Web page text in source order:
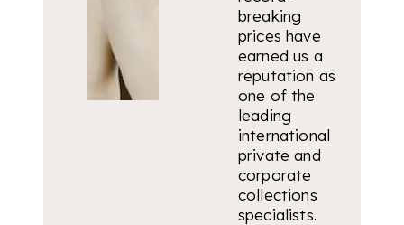
breaking
prices have
earned us a
reputation as
one of the
leading
international
private and
corporate
collections
specialists.